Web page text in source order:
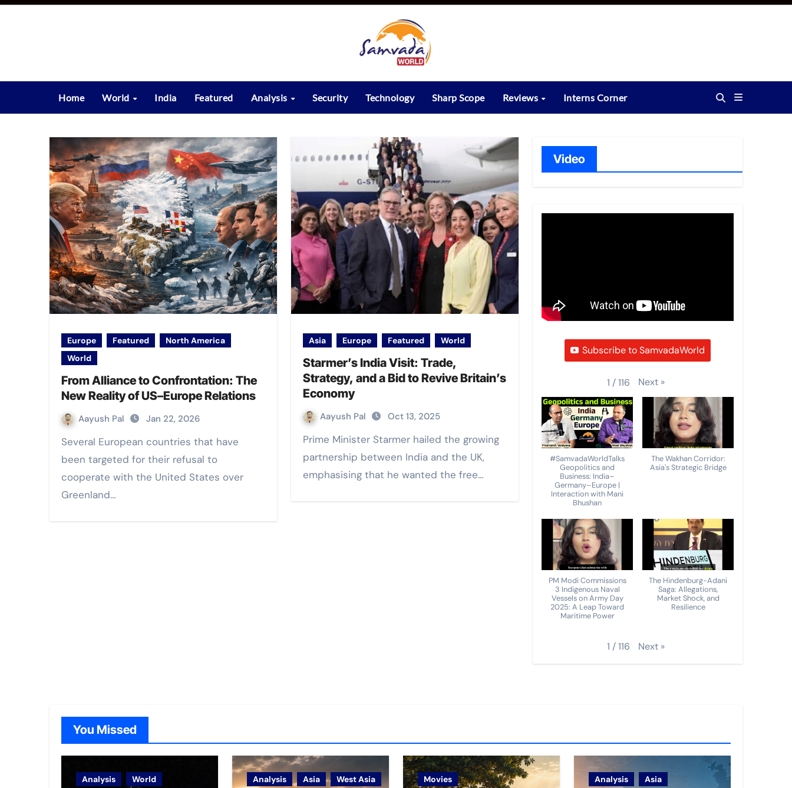
Skip
Home World India Featured Analysis Security Technology Sharp Scope Reviews Interns Corner
Europe Featured
North America
World
From Alliance to Confrontation: The
New Reality of US–Europe Relations
Aayush Pal Jan 22, 2026
Several European countries that have
been targeted for their refusal to
cooperate with the United States over
Greenland…
Asia Europe Featured World
Starmer’s India Visit: Trade,
Strategy, and a Bid to Revive Britain’s
Economy
Aayush Pal Oct 13, 2025
Prime Minister Starmer hailed the growing
partnership between India and the UK,
emphasising that he wanted the free…
Video
Subscribe to SamvadaWorld
1 /116 Next »
#SamvadaWorldTalks
Geopolitics and
Business: India–
Germany–Europe |
Interaction with Mani
Bhushan
The Wakhan Corridor:
Asia's Strategic Bridge
PM Modi Commissions
3 Indigenous Naval
Vessels on Army Day
2025: A Leap Toward
Maritime Power
The Hindenburg-Adani
Saga: Allegations,
Market Shock, and
Resilience
1 /116 Next »
You Missed
Analysis World Analysis Asia West Asia Movies Analysis Asia